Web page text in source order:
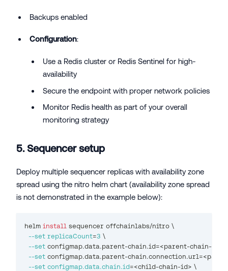
Backups enabled
Configuration:
Use a Redis cluster or Redis Sentinel for high-
availability
Secure the endpoint with proper network policies
Monitor Redis health as part of your overall
monitoring strategy
5. Sequencer setup
Deploy multiple sequencer replicas with availability zone
spread using the nitro helm chart (availability zone spread
is not demonstrated in the example below):
helm install sequencer offchainlabs/nitro \
--set replicaCount=3 \
--set configmap.data.parent-chain.id=<parent-chain-id
--set configmap.data.parent-chain.connection.url =<
--set configmap.data.chain.id=<child-chain-id> \